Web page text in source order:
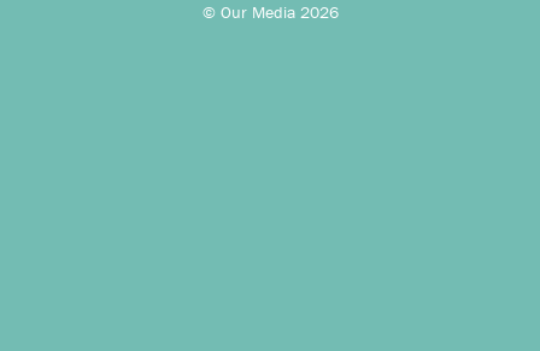
© Our Media 2026